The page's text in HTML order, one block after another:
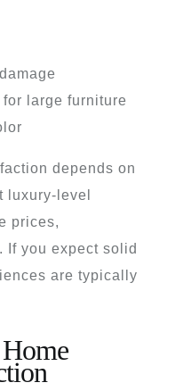
large furniture
depends on
luxury-level
prices,
If you expect solid
are typically